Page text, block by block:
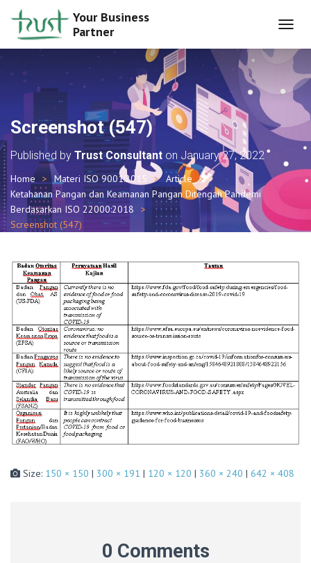
Your Business
Partner
O
L
A
V
G
O
N
Screenshot (547)
Published by Trust Consultant on January 27, 2022
Home Materi ISO 9001:2015
Article
Ketahanan Pangan dan Keamanan Pangan Ditengah Pandemi
Berdasarkan ISO 22000:2018
Screenshot (547)
Size: 150 × 150 | 300 × 191 | 120 × 120 | 360 × 240 | 642 × 408
0 Comments